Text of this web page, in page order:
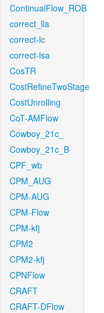
ContinualFlow_ROB
correct_lla
correct-lc
correct-lsa
CosTR
CostRefineTwoStage
CostUnrolling
CoT-AMFlow
Cowboy_21c_
Cowboy_21c_B
CPF_wb
CPM_AUG
CPM-AUG
CPM-Flow
CPM-kfj
CPM2
CPM2-kfj
CPNFlow
CRAFT
CRAFT-DFlow